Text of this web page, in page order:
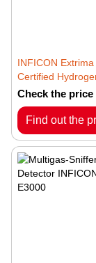
INFICON Extrima
Certified
Detector
Check the price
Find out the